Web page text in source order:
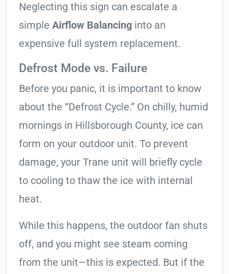
Neglecting this sign can escalate a
simple Airflow Balancing into an
expensive full system replacement.
Defrost Mode vs. Failure
Before you panic, it is important to know
about the “Defrost Cycle.” On chilly, humid
mornings in Hillsborough County, ice can
form on your outdoor unit. To prevent
damage, your Trane unit will briefly cycle
to cooling to thaw the ice with internal
heat.
While this happens, the outdoor fan shuts
off, and you might see steam coming
from the unit—this is expected. But if the